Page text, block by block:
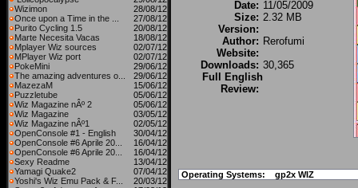
Wizimon
28/08/12
Once upon a Time in the ...
27/08/12
Purito Cycling 1.5
20/08/12
Marte Necesita Vacas
18/08/12
Mplayer Wiz sources
02/07/12
MPlayer Wiz port
02/07/12
PokeMini
29/06/12
The amazing adventures o...
29/06/12
MazezaM
15/06/12
Puzzletube
05/06/12
Wiz Magazine nÂº 2
05/06/12
Wiz Magazine
03/05/12
Wiz Magazine nÂº1
02/05/12
OpenConsole #1 - English
30/04/12
OpenConsole #6 Aprile 20...
16/04/12
OpenConsole #6 Aprile 20...
16/04/12
Sexy Readme
13/04/12
Yamagi Quake2
07/04/12
Yoshi's Wiz Emu Pack & F...
20/03/12
Date: 11/05/2009
Size: 2.32 MB
Version:
Author: Rerofumi
Website:
Downloads: 30,365
Full English
Review:
Operating Systems: gp2x WIZ